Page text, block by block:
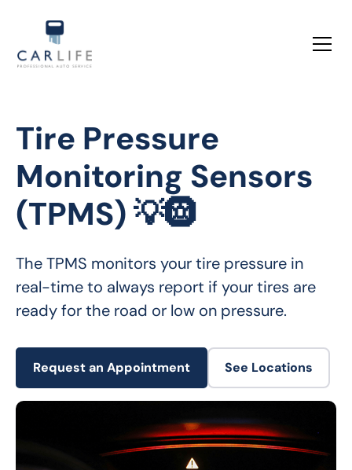
Tire Pressure
Monitoring Sensors
(TPMS) 💡🛞
The TPMS monitors your tire pressure in
real-time to always report if your tires are
ready for the road or low on pressure.
Request an Appointment See Locations